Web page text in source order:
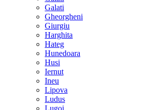
Galati
Gheorgheni
Giurgiu
Harghita
Hateg
Hunedoara
Husi
Iernut
Ineu
Lipova
Ludus